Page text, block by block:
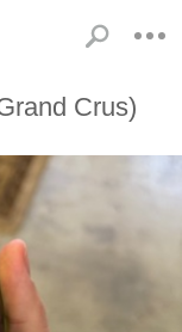
Crus)